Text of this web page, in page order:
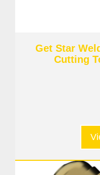
Get Star
Cutting